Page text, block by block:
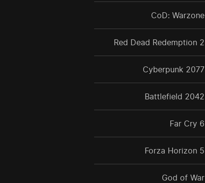
CoD: Warzone
Red Dead Redemption 2
Cyberpunk 2077
Battlefield 2042
Far Cry 6
Forza Horizon 5
God of War